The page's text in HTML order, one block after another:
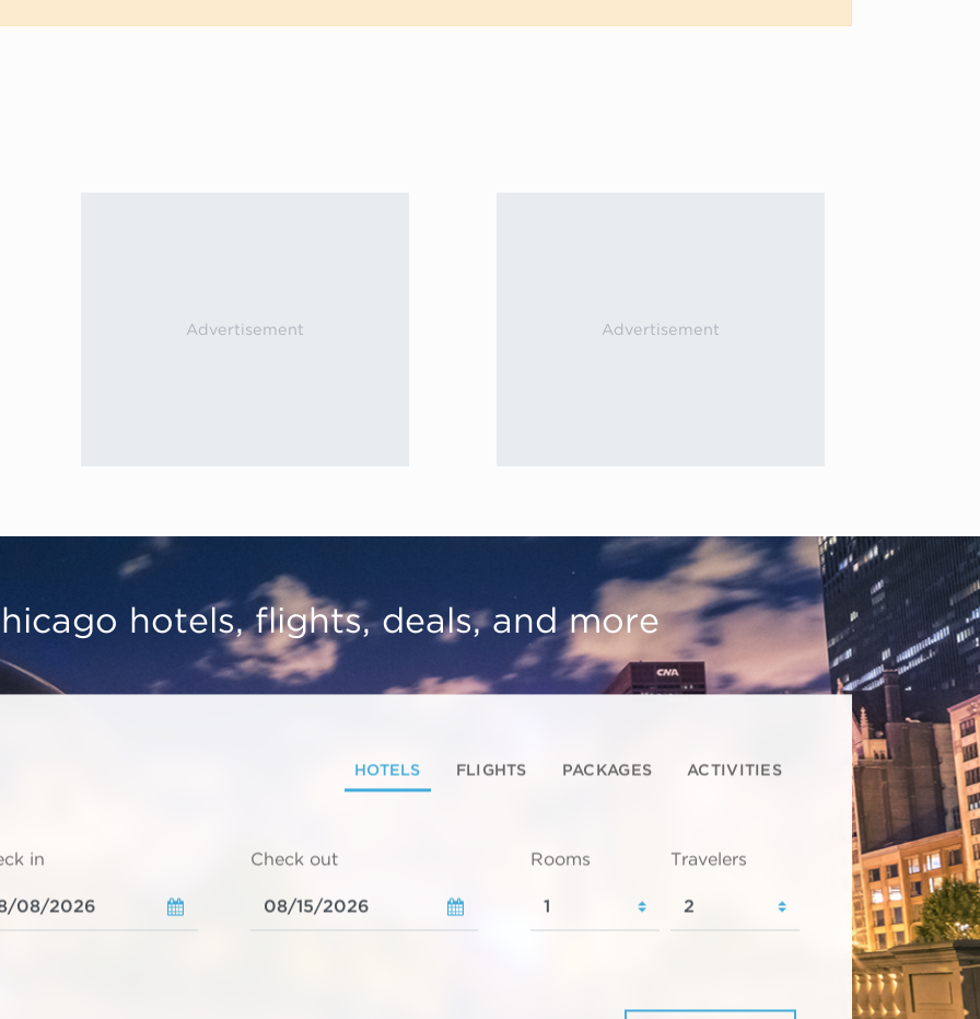
hotels, flights, deals, and more
HOTELS FLIGHTS PACKAGES ACTIVITIES
in Check out Rooms Travelers